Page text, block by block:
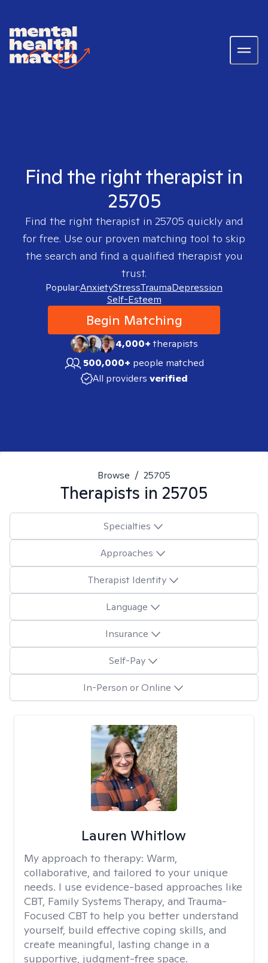
Find the right therapist in
25705
Find the right therapist in 25705 quickly and
for free. Use our proven matching tool to skip
the search and find a qualified therapist you
trust.
Popular:AnxietyStressTraumaDepression
Self-Esteem
Begin Matching
4,000+therapists
500,000+ people matched
All providers verified
Browse / 25705
Therapists in 25705
Specialties
Approaches
Therapist Identity
Language
Insurance
Self-Pay
In-Person or Online
Lauren Whitlow
My approach to therapy: Warm,
collaborative, and tailored to your unique
needs. I use evidence-based approaches like
CBT, Family Systems Therapy, and Trauma-
Focused CBT to help you better understand
yourself, build effective coping skills, and
create meaningful, lasting change in a
supportive, judgment-free space.